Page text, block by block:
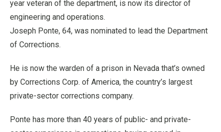
year veteran of the department, is now its director of
engineering and operations.
Joseph Ponte, 64, was nominated to lead the Department
of Corrections.
He is now the warden of a prison in Nevada that’s owned
by Corrections Corp. of America, the country’s largest
private-sector corrections company.
Ponte has more than 40 years of public- and private-